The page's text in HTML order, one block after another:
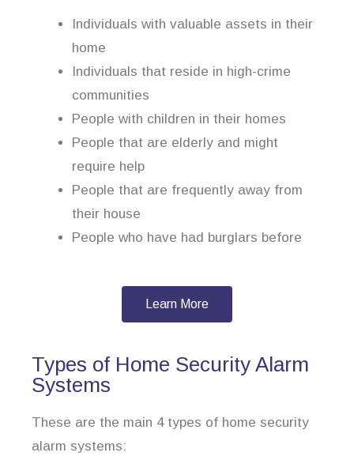
Individuals with valuable assets in their
home
Individuals that reside in high-crime
communities
People with children in their homes
People that are elderly and might
require help
People that are frequently away from
their house
People who have had burglars before
Learn More
Types of Home Security Alarm
Systems
These are the main 4 types of home security
alarm systems: